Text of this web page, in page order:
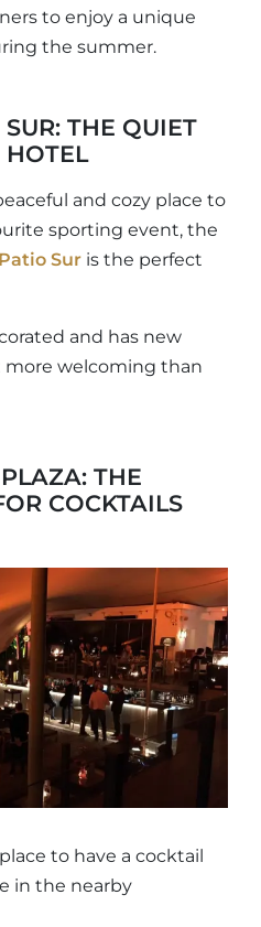
to enjoy a unique
the summer.
THE QUIET
HOTEL
and cozy place to
sporting event, the
Patio Sur is the perfect
and has new
welcoming than
THE
COCKTAILS
to have a cocktail
in the nearby